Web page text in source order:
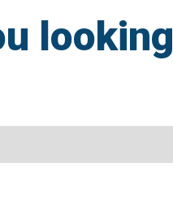
looking